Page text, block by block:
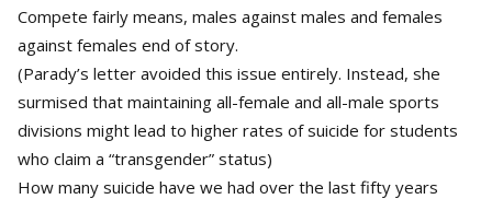
Compete fairly means, males against males and females
against females end of story.
(Parady’s letter avoided this issue entirely. Instead, she
surmised that maintaining all-female and all-male sports
divisions might lead to higher rates of suicide for students
who claim a “transgender” status)
How many suicide have we had over the last fifty years